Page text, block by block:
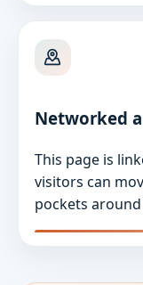
Networked
This page is
visitors can
pockets